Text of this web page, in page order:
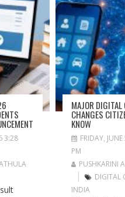
3:28
MAJOR DIGITAL
CHANGES
KNOW
FRIDAY,
PM
PUSHKARINI
DIGITAL
INDIA